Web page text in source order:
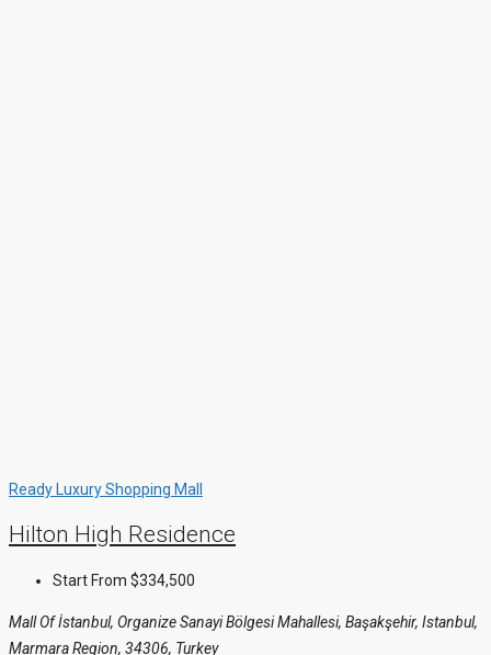
Ready LuxuryShopping Mall
Hilton High Residence
Start From $334,500
Mall Of İstanbul, Organize Sanayi Bölgesi Mahallesi, Başakşehir, Istanbul,
Marmara Region, 34306, Turkey